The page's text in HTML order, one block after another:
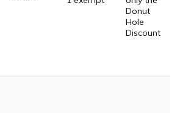
Donut
Hole
Discount